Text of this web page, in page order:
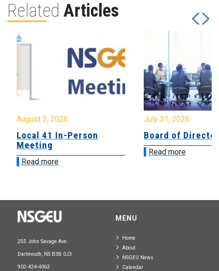
Related Articles
August 5, 2026
Local 41 In-Person
Meeting
Read more
July 31, 2026
Board of
Read more
255 John Savage Ave.
Dartmouth, NS B3B 0J3
902-424-4063
MENU
Home
About
NSGEU News
Calendar